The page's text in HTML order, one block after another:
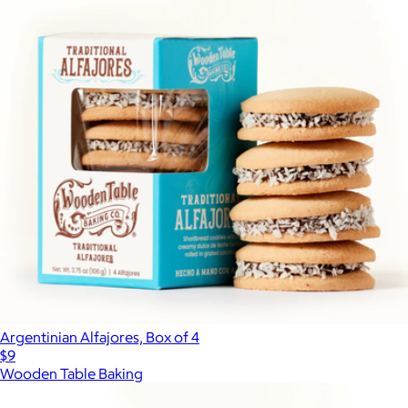
Argentinian Alfajores, Box of 4
$9
Wooden Table Baking